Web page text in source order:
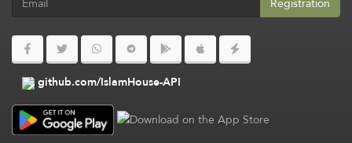
github.com/IslamHouse-API